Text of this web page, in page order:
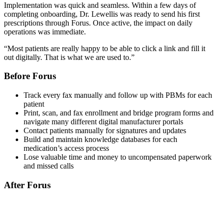
Implementation was quick and seamless. Within a few days of
completing onboarding, Dr. Lewellis was ready to send his first
prescriptions through Forus. Once active, the impact on daily
operations was immediate.
“Most patients are really happy to be able to click a link and fill it
out digitally. That is what we are used to.”
Before Forus
Track every fax manually and follow up with PBMs for each
patient
Print, scan, and fax enrollment and bridge program forms and
navigate many different digital manufacturer portals
Contact patients manually for signatures and updates
Build and maintain knowledge databases for each
medication’s access process
Lose valuable time and money to uncompensated paperwork
and missed calls
After Forus